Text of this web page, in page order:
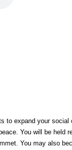
to expand your
You will be held
You may also